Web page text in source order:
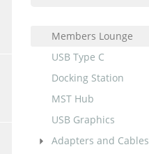
Members Lounge
USB Type C
Docking Station
MST Hub
USB Graphics
Adapters and Cables